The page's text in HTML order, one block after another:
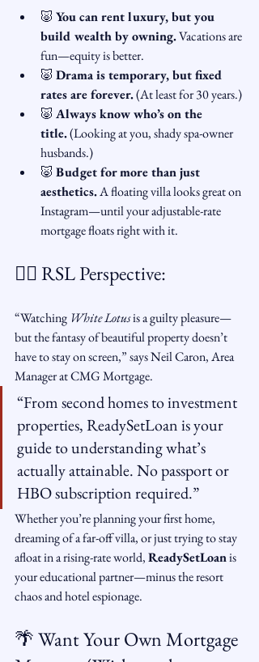
🐷 You can rent luxury, but you
build wealth by owning. Vacations are
fun—equity is better.
🐷 Drama is temporary, but fixed
rates are forever. (At least for 30 years.)
🐷 Always know who’s on the
title. (Looking at you, shady spa-owner
husbands.)
🐷 Budget for more than just
aesthetics. A floating villa looks great on
Instagram—until your adjustable-rate
mortgage floats right with it.
🧘‍♀️ RSL Perspective:
“Watching White Lotus is a guilty pleasure—
but the fantasy of beautiful property doesn’t
have to stay on screen,” says Neil Caron, Area
Manager at CMG Mortgage.
“From second homes to investment
properties, ReadySetLoan is your
guide to understanding what’s
actually attainable. No passport or
HBO subscription required.”
Whether you’re planning your first home,
dreaming of a far-off villa, or just trying to stay
afloat in a rising-rate world, ReadySetLoan is
your educational partner—minus the resort
chaos and hotel espionage.
🌴 Want Your Own Mortgage